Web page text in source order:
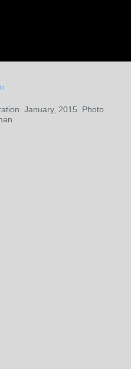
January, 2015. Photo